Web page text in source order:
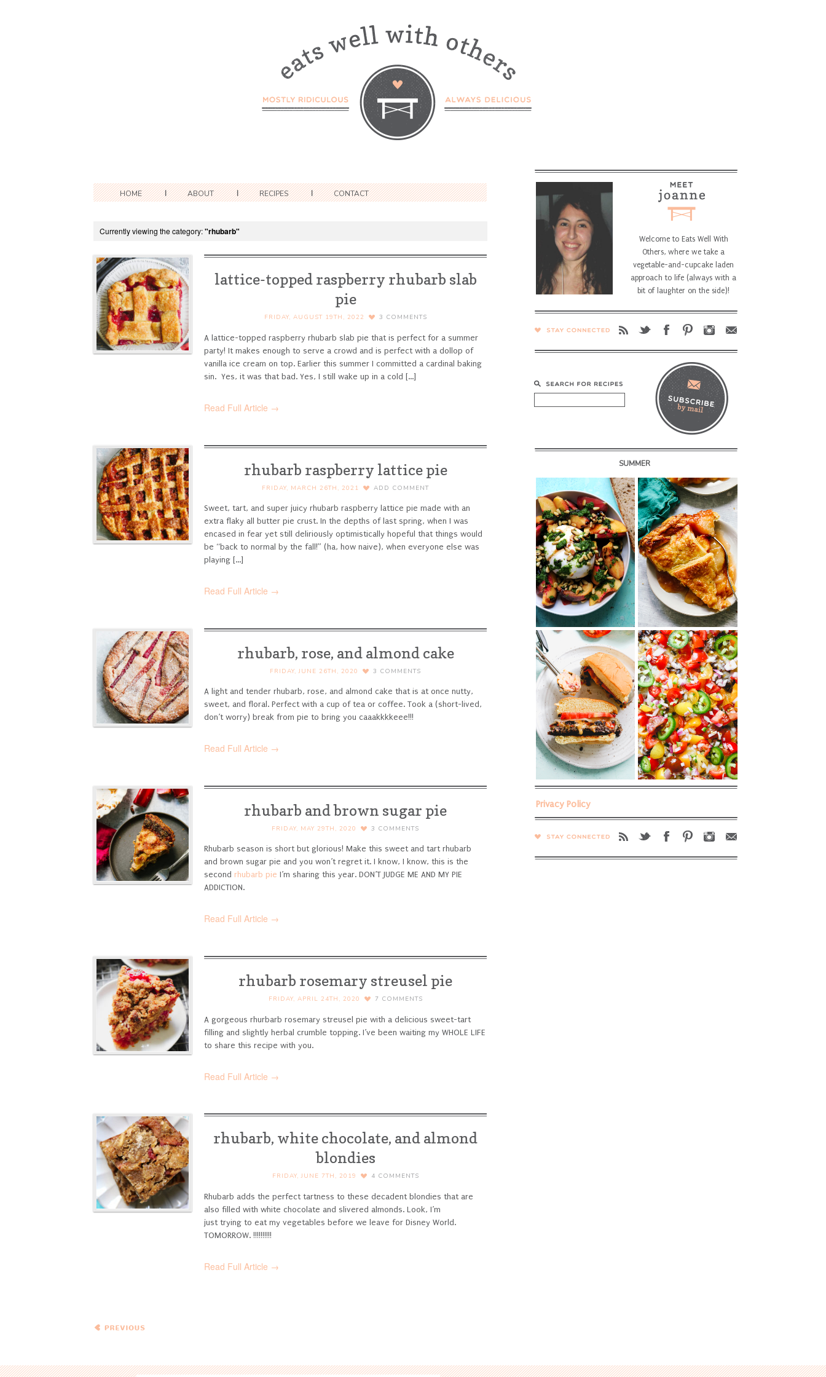
HOME ABOUT RECIPES CONTACT
Currently viewing the category:"rhubarb"
lattice-topped raspberry rhubarb slab
pie
FRIDAY, AUGUST 19TH, 2022 3 COMMENTS
A lattice-topped raspberry rhubarb slab pie that is perfect for a summer
party! It makes enough to serve a crowd and is perfect with a dollop of
vanilla ice cream on top.Earlier this summer I committed a cardinal baking
sin. Yes, it was that bad. Yes, I still wake up in a cold [...]
Read Full Article →
rhubarb raspberry lattice pie
FRIDAY, MARCH 26TH, 2021 ADD COMMENT
Sweet, tart, and super juicy rhubarb raspberry lattice pie made with an
extra flaky all butter pie crust.In the depths of last spring, when I was
encased in fear yet still deliriously optimistically hopeful that things would
be “back to normal by the fall!” (ha, how naive), when everyone else was
playing [...]
Read Full Article →
rhubarb, rose, and almond cake
FRIDAY, JUNE 26TH, 2020 3 COMMENTS
A light and tender rhubarb, rose, and almond cake that is at once nutty,
sweet, and floral. Perfect with a cup of tea or coffee.Took a (short-lived,
don’t worry) break from pie to bring you caaakkkkeee!!!
Read Full Article →
rhubarb and brown sugar pie
FRIDAY, MAY 29TH, 2020 3 COMMENTS
Rhubarb season is short but glorious! Make this sweet and tart rhubarb
and brown sugar pie and you won’t regret it.I know, I know, this is the
second rhubarb pie I’m sharing this year. DON’T JUDGE ME AND MY PIE
ADDICTION.
Read Full Article →
rhubarb rosemary streusel pie
FRIDAY, APRIL 24TH, 2020 7 COMMENTS
A gorgeous rhurbarb rosemary streusel pie with a delicious sweet-tart
filling and slightly herbal crumble topping.I’ve been waiting my WHOLE LIFE
to share this recipe with you.
Read Full Article →
rhubarb, white chocolate, and almond
blondies
FRIDAY, JUNE 7TH, 2019 4 COMMENTS
Rhubarb adds the perfect tartness to these decadent blondies that are
also filled with white chocolate and slivered almonds.Look, I’m
just trying to eat my vegetables before we leave for Disney World.
TOMORROW. !!!!!!!!!!
Read Full Article →
← Previous
Welcome to Eats Well With
Others, where we take a
vegetable-and-cupcake laden
approach to life (always with a
bit of laughter on the side)!
SUMMER
Privacy Policy